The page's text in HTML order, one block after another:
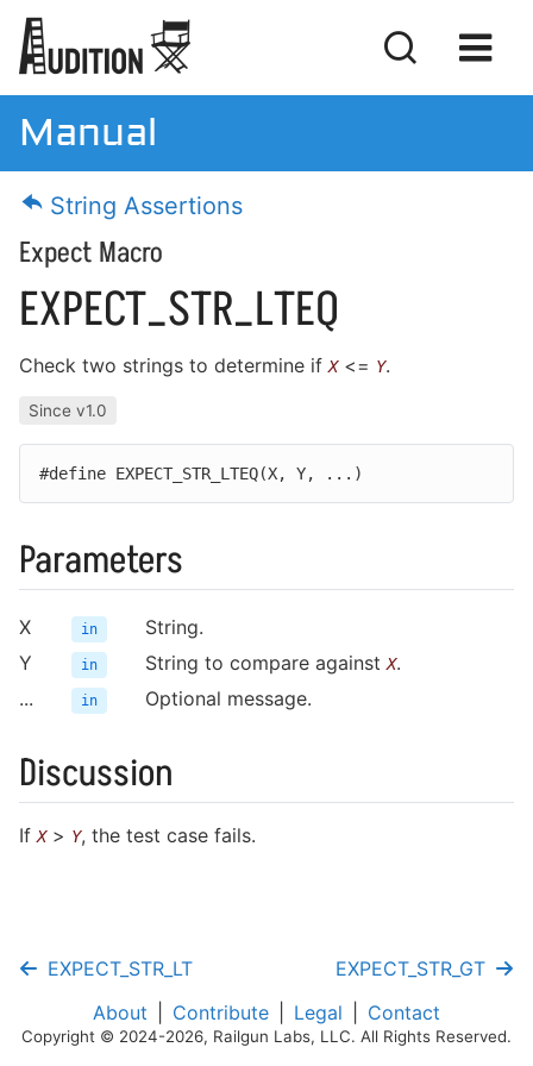
Manual
Download
License
Getting Started
Basic Concepts
Writing Tests
Writing Fixtures
Running Tests
Mocking Functions
Cookbook
Test Cases
Fixtures
Helpers
Manual
String Assertions
Expect Macro
EXPECT_STR_LTEQ
Check two strings to determine ifX<= Y.
Since v1.0
#define EXPECT_STR_LTEQ(X, Y, ...)
Parameters
X in
String.
Y
in String to compare againstX.
...
in Optional message.
Discussion
IfX> Y, the test case fails.
EXPECT_STR_LT
EXPECT_STR_GT
About
Contribute Legal Contact
Copyright © 2024-2026, Railgun Labs, LLC. All Rights Reserved.